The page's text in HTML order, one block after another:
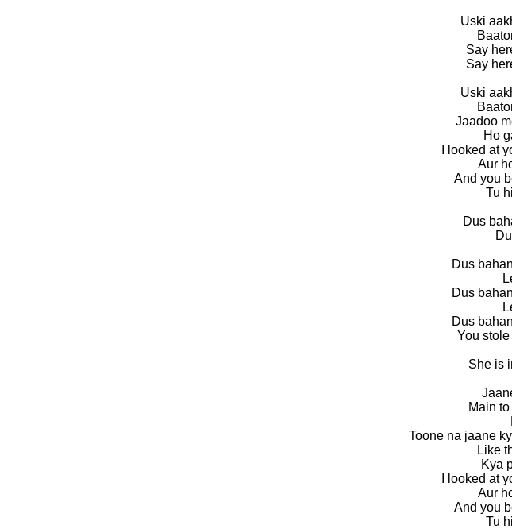
Uski
Say
Say
Uski
Jaadoo
Ho
I looked at
Aur
And you
Tu
Dus
Dus
Dus
Dus
You
She is
Main
Toone na jaane
Like
Kya
I looked at
Aur
And you
Tu